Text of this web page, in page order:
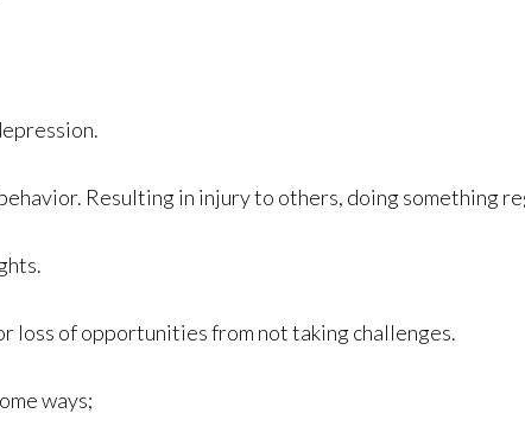
Resulting in injury to others, doing something
loss of opportunities from not taking challenges.
ways;